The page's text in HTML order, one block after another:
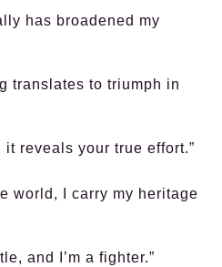
has broadened my
translates to triumph in
it reveals your true effort.”
world, I carry my heritage
and I’m a fighter.”